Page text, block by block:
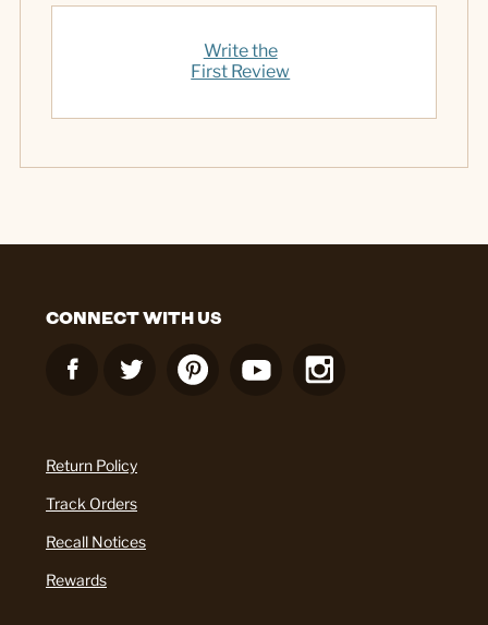
Write the
First Review
CONNECT WITH US
Return Policy
Track Orders
Recall Notices
Rewards